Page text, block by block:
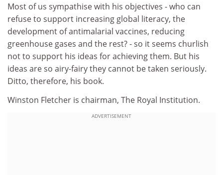
Most of us sympathise with his objectives - who can
refuse to support increasing global literacy, the
development of antimalarial vaccines, reducing
greenhouse gases and the rest? - so it seems churlish
not to support his ideas for achieving them. But his
ideas are so airy-fairy they cannot be taken seriously.
Ditto, therefore, his book.
Winston Fletcher is chairman, The Royal Institution.
ADVERTISEMENT